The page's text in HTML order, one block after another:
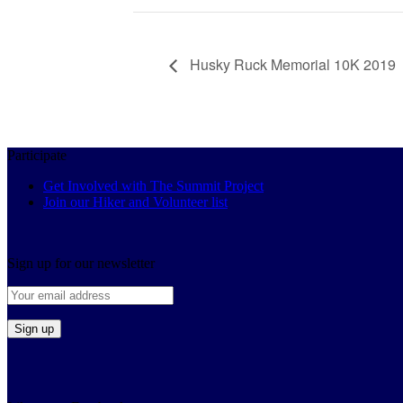
Husky Ruck Memorial 10K 2019
Participate
Get Involved with The Summit Project
Join our Hiker and Volunteer list
Sign up for our newsletter